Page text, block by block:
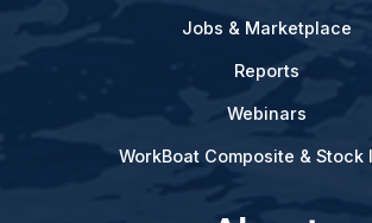
Jobs & Marketplace
Reports
Webinars
WorkBoat Composite & Stock